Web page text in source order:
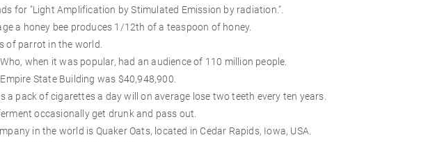
for "Light Amplification by Stimulated Emission by radiation.".
a honey bee produces 1/12th of a teaspoon of honey.
of parrot in the world.
when it was popular, had an audience of 110 million people.
State Building was $40,948,900.
a pack of cigarettes a day will on average lose two teeth every ten years.
occasionally get drunk and pass out.
in the world is Quaker Oats, located in Cedar Rapids, Iowa, USA.